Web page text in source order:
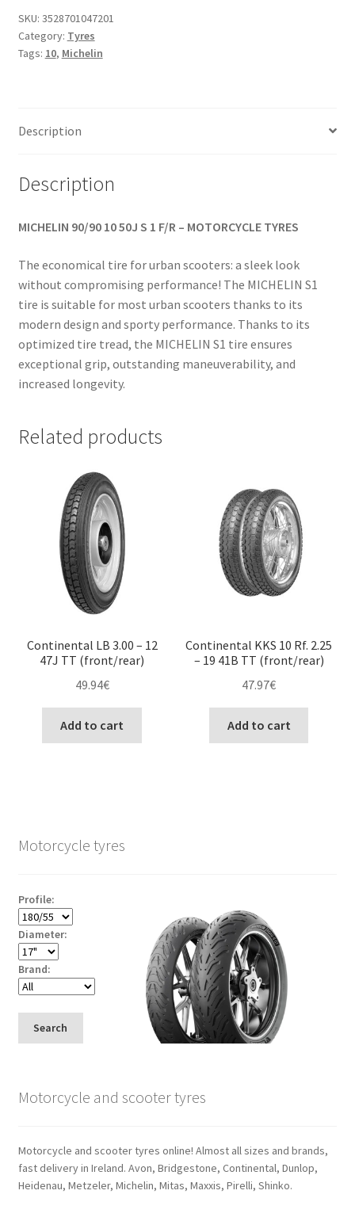
-
10
50J
SKU: 3528701047201
Category: Tyres
Tags: 10, Michelin
Description
Description
MICHELIN 90/90 10 50J S 1 F/R – MOTORCYCLE TYRES
The economical tire for urban scooters: a sleek look
without compromising performance! The MICHELIN S1
tire is suitable for most urban scooters thanks to its
modern design and sporty performance. Thanks to its
optimized tire tread, the MICHELIN S1 tire ensures
exceptional grip, outstanding maneuverability, and
increased longevity.
Related products
Continental LB 3.00 – 12
47J TT (front/rear)
49.94€
Add to cart
Continental KKS 10 Rf. 2.25
– 19 41B TT (front/rear)
47.97€
Add to cart
Motorcycle tyres
Profile:
Diameter:
Brand:
Search
Motorcycle and scooter tyres
Motorcycle and scooter tyres online! Almost all sizes and brands,
fast delivery in Ireland. Avon, Bridgestone, Continental, Dunlop,
Heidenau, Metzeler, Michelin, Mitas, Maxxis, Pirelli, Shinko.